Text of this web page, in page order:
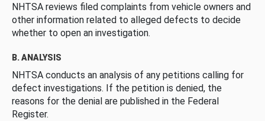
NHTSA reviews filed complaints from vehicle owners and
other information related to alleged defects to decide
whether to open an investigation.
B. ANALYSIS
NHTSA conducts an analysis of any petitions calling for
defect investigations. If the petition is denied, the
reasons for the denial are published in the Federal
Register.